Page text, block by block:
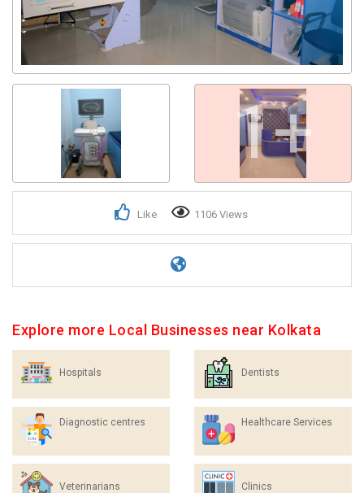
1+
Like 1106 Views
Explore more Local Businesses near Kolkata
Hospitals Dentists
Diagnostic centres Healthcare Services
Veterinarians Clinics